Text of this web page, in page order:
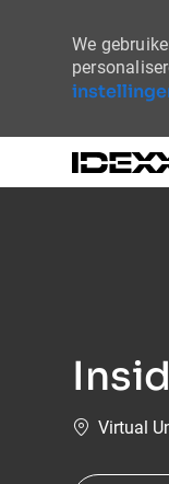
We
PlaatsVirtual